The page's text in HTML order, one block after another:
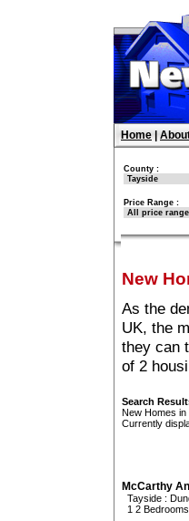
Home
County :
Price Range :
New
As the
UK, the
they can
of 2
Search
New Homes in
Currently
McCarthy
Tayside :
1 2